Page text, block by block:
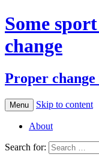
Some
change
Proper
Menu Skip to content
About
Search for: